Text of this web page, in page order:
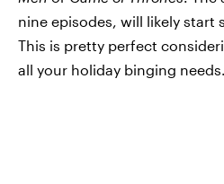
nine episodes, will likely start
This is pretty perfect
all your holiday binging needs.